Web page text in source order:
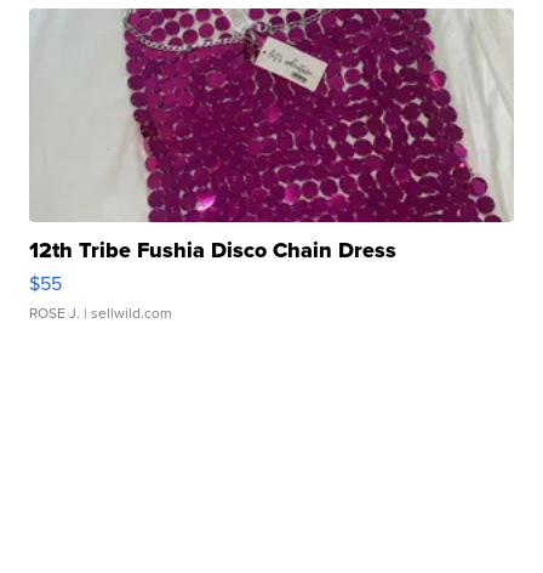
12th Tribe Fushia Disco Chain Dress
$55
ROSE J. | sellwild.com